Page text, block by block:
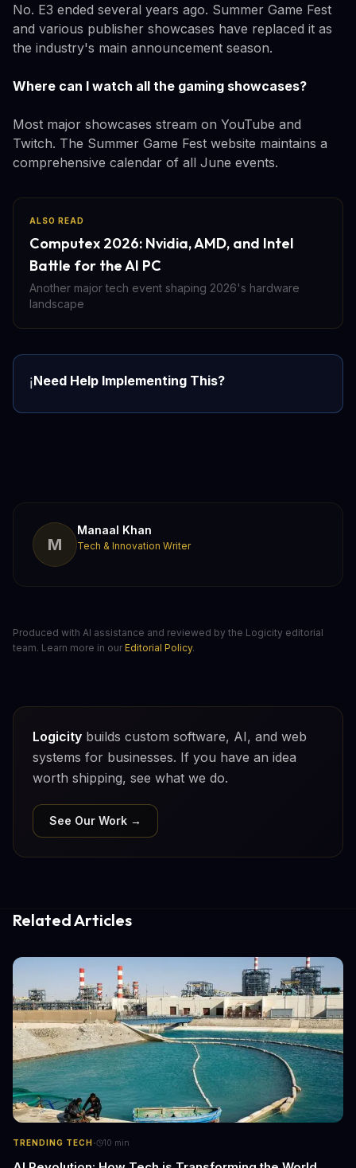
No. E3 ended several years ago. Summer Game Fest
and various publisher showcases have replaced it as
the industry's main announcement season.
Where can I watch all the gaming showcases?
Most major showcases stream on YouTube and
Twitch. The Summer Game Fest website maintains a
comprehensive calendar of all June events.
ALSO READ
Computex 2026: Nvidia, AMD, and Intel
Battle for the AI PC
Another major tech event shaping 2026's hardware
landscape
ℹ️Need Help Implementing This?
M
Manaal Khan
Tech & Innovation Writer
Produced with AI assistance and reviewed by the Logicity editorial
team. Learn more in our Editorial Policy.
Logicity builds custom software, AI, and web
systems for businesses. If you have an idea
worth shipping, see what we do.
See Our Work →
Related Articles
TRENDING TECH· 10 min